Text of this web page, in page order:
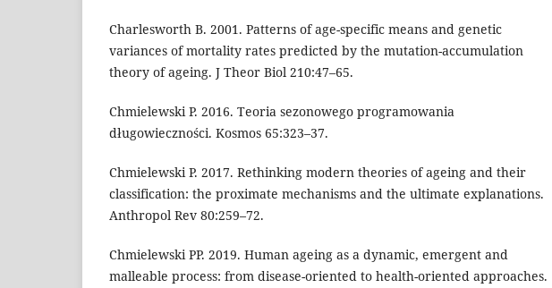
Charlesworth B. 2001. Patterns of age-specific means and genetic
variances of mortality rates predicted by the mutation-accumulation
theory of ageing. J Theor Biol 210:47–65.
Chmielewski P. 2016. Teoria sezonowego programowania
długowieczności. Kosmos 65:323–37.
Chmielewski P. 2017. Rethinking modern theories of ageing and their
classification: the proximate mechanisms and the ultimate explanations.
Anthropol Rev 80:259–72.
Chmielewski PP. 2019. Human ageing as a dynamic, emergent and
malleable process: from disease-oriented to health-oriented approaches.